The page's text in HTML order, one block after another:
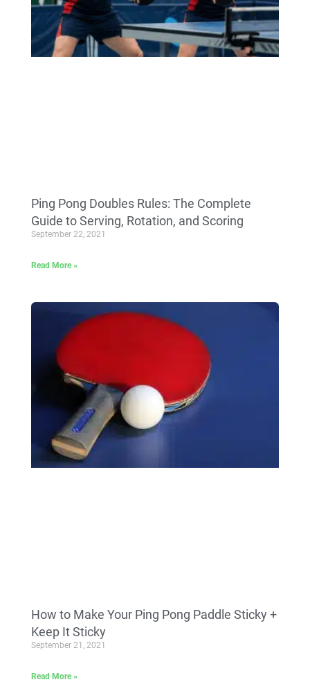
Ping Pong Doubles Rules: The Complete
Guide to Serving, Rotation, and Scoring
September 22, 2021
Read More »
How to Make Your Ping Pong Paddle Sticky +
Keep It Sticky
September 21, 2021
Read More »